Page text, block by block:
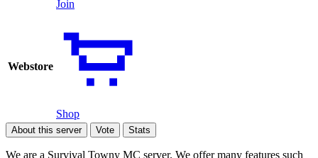
Join
Webstore
Shop
About this server Vote Stats
We are a Survival Towny MC server. We offer many features such